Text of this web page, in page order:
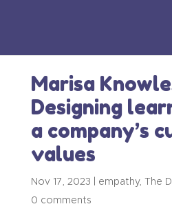
Marisa
Designing
a company’s
values
Nov 17, 2023 empathy, The
0 comments